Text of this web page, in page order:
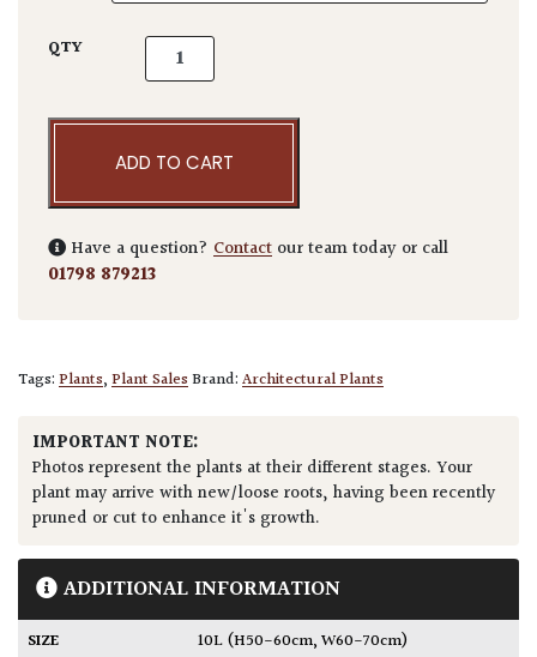
QTY Pseudotsuga menziesii 'Fletcheri' quantity
ADD TO CART
Have a question? Contact our team today or call
01798 879213
Tags:Plants,Plant SalesBrand:Architectural Plants
IMPORTANT NOTE:
Photos represent the plants at their different stages. Your
plant may arrive with new/loose roots, having been recently
pruned or cut to enhance it's growth.
ADDITIONAL INFORMATION
SIZE
10L (H50-60cm, W60-70cm)